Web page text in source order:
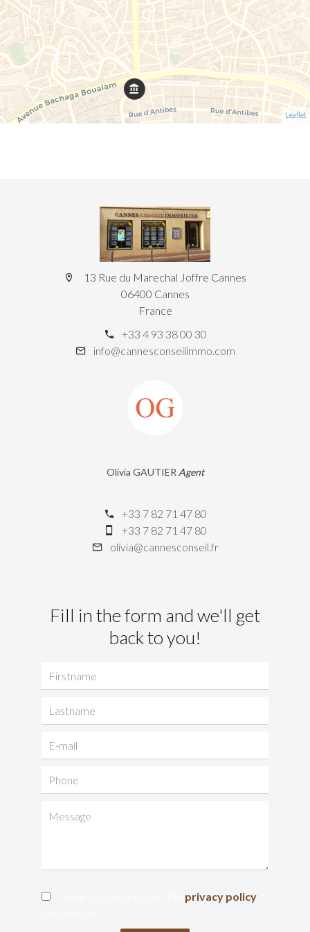
Leaflet
13 Rue du Marechal Joffre Cannes
06400 Cannes
France
+33 4 93 38 00 30
info@cannesconseilimmo.com
Olivia GAUTIER Agent
+33 7 82 71 47 80
+33 7 82 71 47 80
olivia@cannesconseil.fr
Fill in the form and we'll get
back to you!
privacy policy